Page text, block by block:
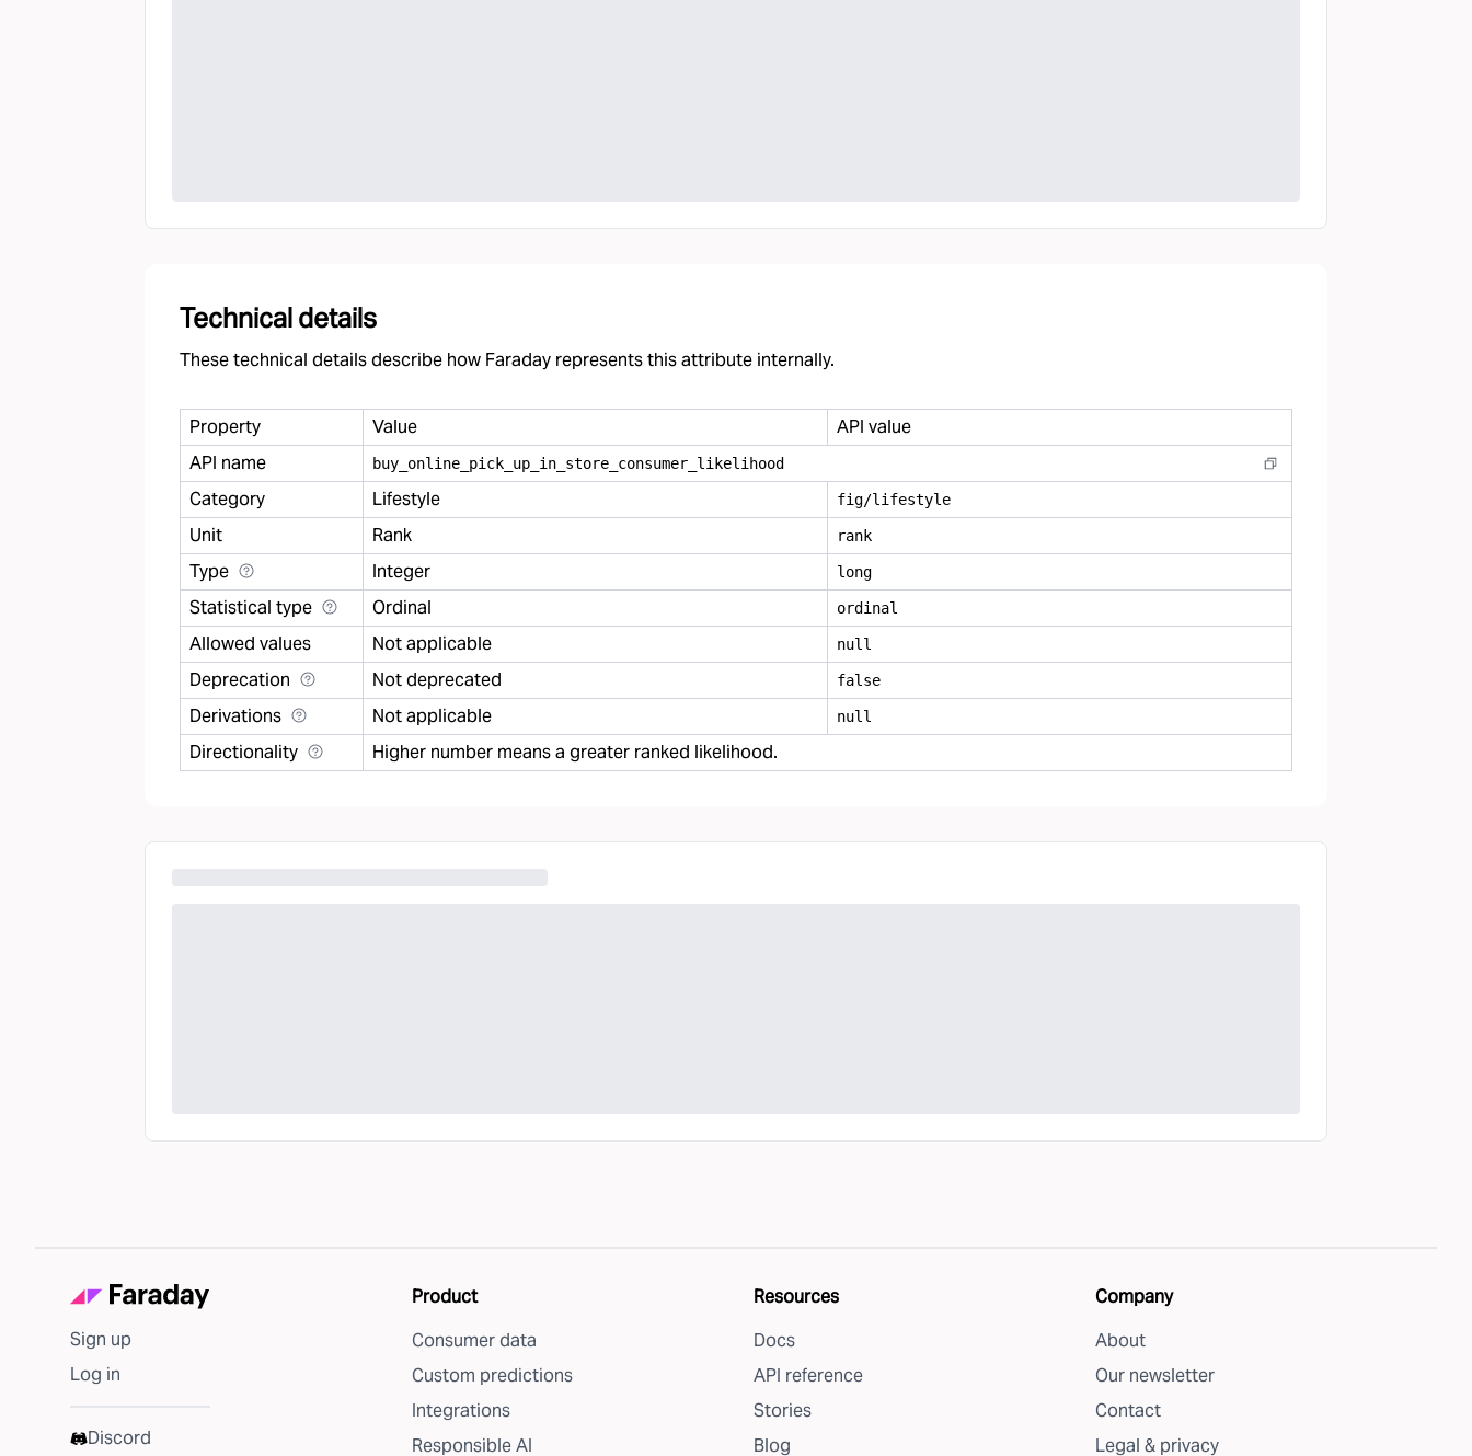
Technical details
These technical details describe how Faraday represents this attribute internally.
Property Value
API value
API name
buy online pick up in store consumer likelihood
Category Lifestyle fig/lifestyle
Unit Rank rank
Type Integer long
Statistical type Ordinal ordinal
Allowed values Not applicable null
Deprecation Not deprecated false
Derivations Not applicable null
Directionality Higher number means a greater ranked likelihood.
Sign up
Log in
Discord
Product
Consumer data
Custom predictions
Integrations
Responsible AI
Resources
Docs
API reference
Stories
Blog
Company
About
Our newsletter
Contact
Legal & privacy